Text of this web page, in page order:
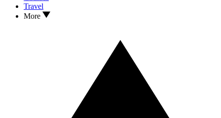
Travel
More